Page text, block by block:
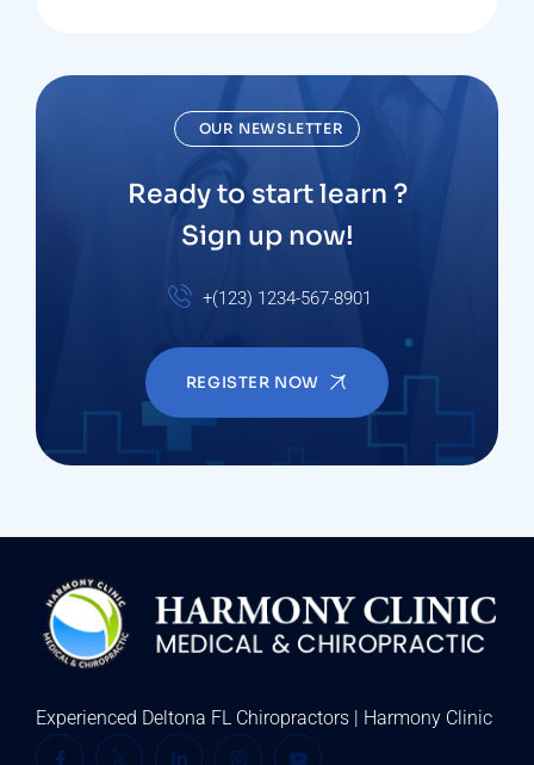
OUR NEWSLETTER
Ready to start learn ?
Sign up now!
+(123) 1234-567-8901
REGISTER NOW
Experienced Deltona FL Chiropractors | Harmony Clinic